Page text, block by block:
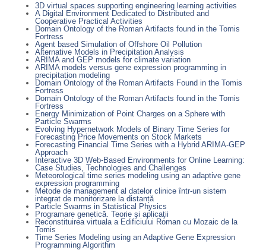
3D virtual spaces supporting engineering learning activities
A Digital Environment Dedicated to Distributed and
Cooperative Practical Activities
Domain Ontology of the Roman Artifacts found in the Tomis
Fortress
Agent based Simulation of Offshore Oil Pollution
Alternative Models in Precipitation Analysis
ARIMA and GEP models for climate variation
ARIMA models versus gene expression programming in
precipitation modeling
Domain Ontology of the Roman Artifacts Found in the Tomis
Fortress
Domain Ontology of the Roman Artifacts found in the Tomis
Fortress
Energy Minimization of Point Charges on a Sphere with
Particle Swarms
Evolving Hypernetwork Models of Binary Time Series for
Forecasting Price Movements on Stock Markets
Forecasting Financial Time Series with a Hybrid ARIMA-GEP
Approach
Interactive 3D Web-Based Environments for Online Learning:
Case Studies, Technologies and Challenges
Meteorological time series modeling using an adaptive gene
expression programming
Metode de management al datelor clinice într-un sistem
integrat de monitorizare la distanță
Particle Swarms in Statistical Physics
Programare genetică. Teorie şi aplicaţii
Reconstituirea virtuala a Edificiului Roman cu Mozaic de la
Tomis
Time Series Modeling using an Adaptive Gene Expression
Programming Algorithm